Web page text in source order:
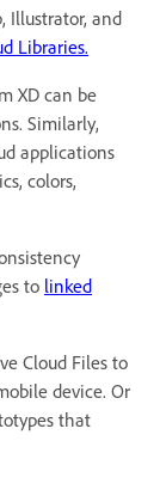
Illustrator, and
Libraries.
XD can be
Similarly,
applications
colors,
to linked
Cloud Files to
device. Or
that